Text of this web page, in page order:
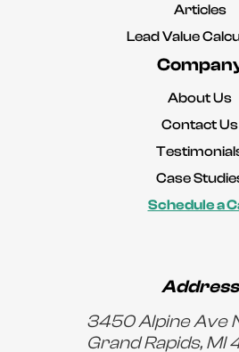
Articles
Lead Value
About Us
Contact Us
Case
Schedule a
Address
3450 Alpine Ave
Grand Rapids, MI